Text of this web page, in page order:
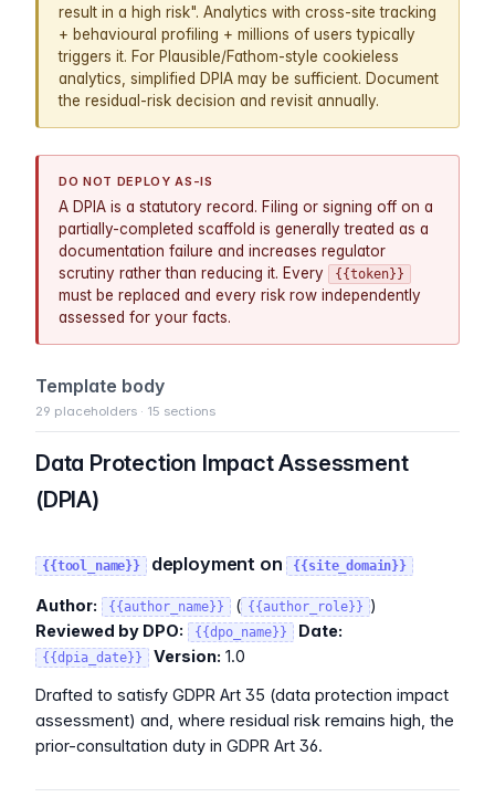
result in a high risk". Analytics with cross-site tracking
+ behavioural profiling + millions of users typically
triggers it. For Plausible/Fathom-style cookieless
analytics, simplified DPIA may be sufficient. Document
the residual-risk decision and revisit annually.
DO NOT DEPLOY AS-IS
A DPIA is a statutory record. Filing or signing off on a
partially-completed scaffold is generally treated as a
documentation failure and increases regulator
scrutiny rather than reducing it. Every
{{token}}
must be replaced and every risk row independently
assessed for your facts.
Template body
29 placeholders · 15 sections
Data Protection Impact Assessment
(DPIA)
{{tool_name}} deployment on {{site_domain}}
Author: {{author_name}} ( {{author_role}} )
Reviewed by DPO:
{{dpo_name}} Date:
{{dpia_date}} Version: 1.0
Drafted to satisfy GDPR Art 35 (data protection impact
assessment) and, where residual risk remains high, the
prior-consultation duty in GDPR Art 36.